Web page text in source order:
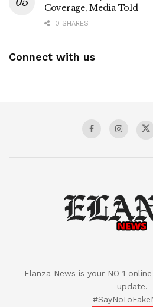
Coverage, Media Told
0 SHARES
Connect with us
Elanza News is your NO 1
update.